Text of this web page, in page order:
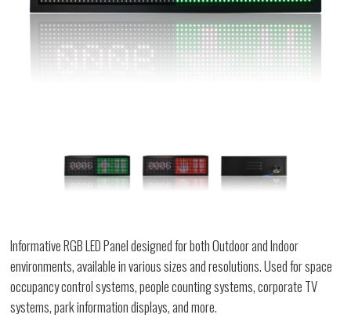
Informative RGB LED Panel designed for both Outdoor and Indoor
environments, available in various sizes and resolutions. Used for space
occupancy control systems, people counting systems, corporate TV
systems, park information displays, and more.